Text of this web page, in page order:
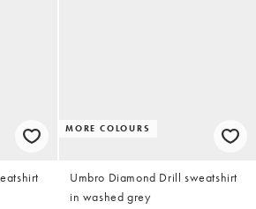
MORE COLOURS
Umbro Diamond Drill sweatshirt
in washed grey